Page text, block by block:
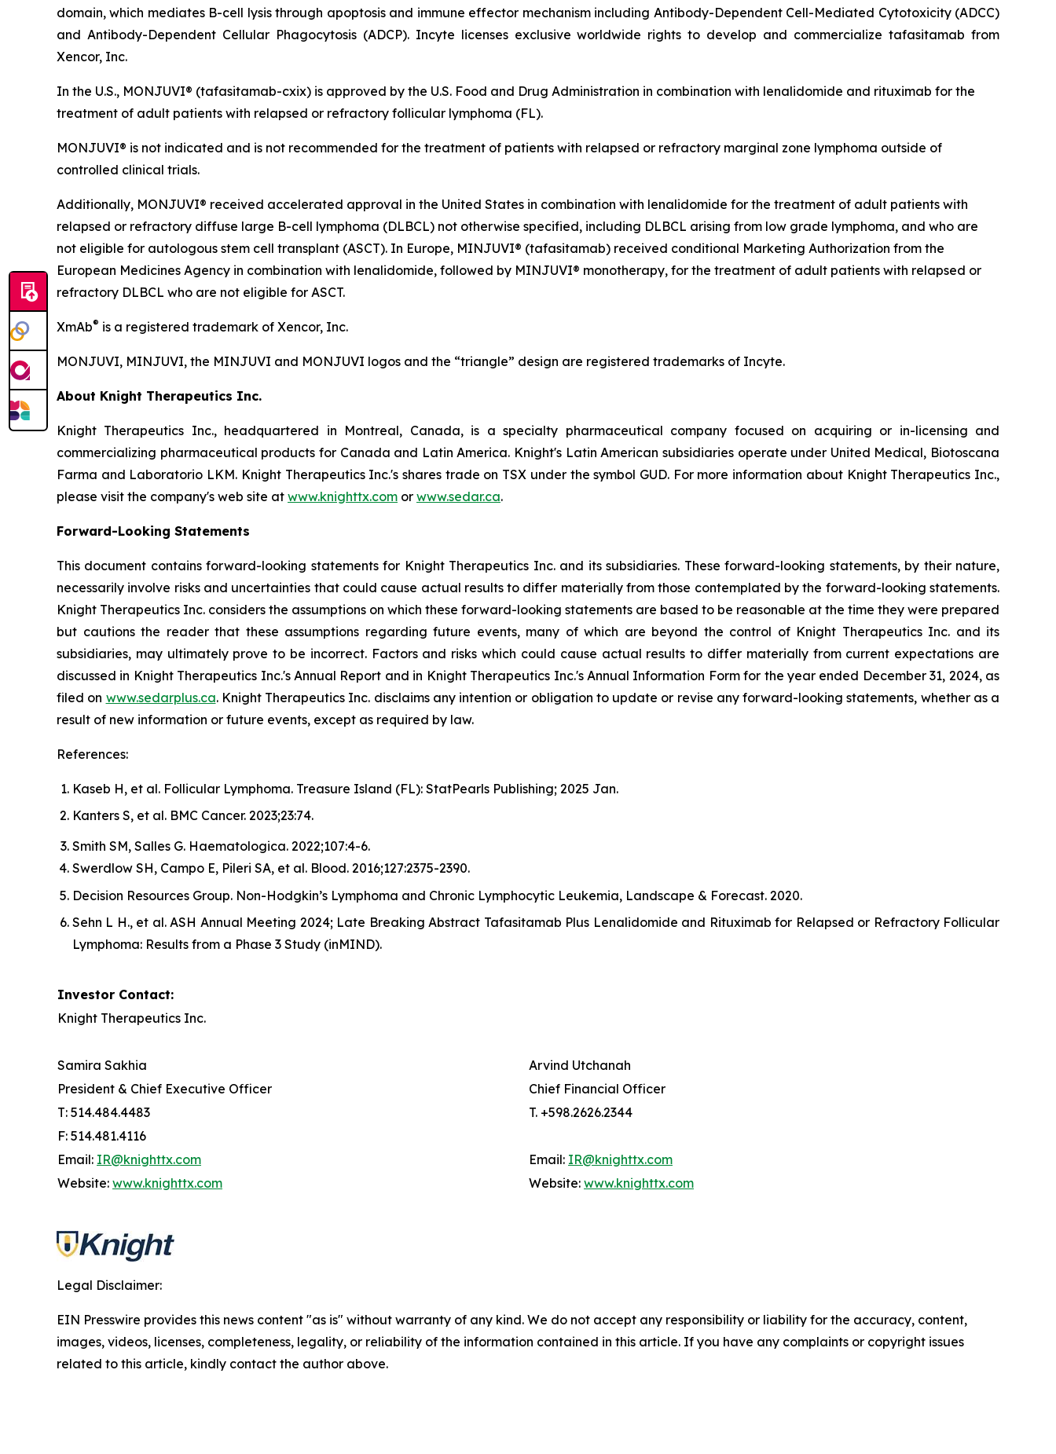
domain, which mediates B-cell lysis through apoptosis and immune effector mechanism including Antibody-Dependent Cell-Mediated Cytotoxicity (ADCC)
and Antibody-Dependent Cellular Phagocytosis (ADCP). Incyte licenses exclusive worldwide rights to develop and commercialize tafasitamab from
Xencor, Inc.
In the U.S., MONJUVI® (tafasitamab-cxix) is approved by the U.S. Food and Drug Administration in combination with lenalidomide and rituximab for the
treatment of adult patients with relapsed or refractory follicular lymphoma (FL).
MONJUVI® is not indicated and is not recommended for the treatment of patients with relapsed or refractory marginal zone lymphoma outside of
controlled clinical trials.
Additionally, MONJUVI® received accelerated approval in the United States in combination with lenalidomide for the treatment of adult patients with
relapsed or refractory diffuse large B-cell lymphoma (DLBCL) not otherwise specified, including DLBCL arising from low grade lymphoma, and who are
not eligible for autologous stem cell transplant (ASCT). In Europe, MINJUVI® (tafasitamab) received conditional Marketing Authorization from the
European Medicines Agency in combination with lenalidomide, followed by MINJUVI® monotherapy, for the treatment of adult patients with relapsed or
refractory DLBCL who are not eligible for ASCT.
XmAb® is a registered trademark of Xencor, Inc.
MONJUVI, MINJUVI, the MINJUVI and MONJUVI logos and the “triangle” design are registered trademarks of Incyte.
About Knight Therapeutics Inc.
Knight Therapeutics Inc., headquartered in Montreal, Canada, is a specialty pharmaceutical company focused on acquiring or in-licensing and
commercializing pharmaceutical products for Canada and Latin America. Knight's Latin American subsidiaries operate under United Medical, Biotoscana
Farma and Laboratorio LKM. Knight Therapeutics Inc.'s shares trade on TSX under the symbol GUD. For more information about Knight Therapeutics Inc.,
please visit the company's web site at www.knighttx.com or www.sedar.ca.
Forward-Looking Statements
This document contains forward-looking statements for Knight Therapeutics Inc. and its subsidiaries. These forward-looking statements, by their nature,
necessarily involve risks and uncertainties that could cause actual results to differ materially from those contemplated by the forward-looking statements.
Knight Therapeutics Inc. considers the assumptions on which these forward-looking statements are based to be reasonable at the time they were prepared
but cautions the reader that these assumptions regarding future events, many of which are beyond the control of Knight Therapeutics Inc. and its
subsidiaries, may ultimately prove to be incorrect. Factors and risks which could cause actual results to differ materially from current expectations are
discussed in Knight Therapeutics Inc.'s Annual Report and in Knight Therapeutics Inc.'s Annual Information Form for the year ended December 31, 2024, as
filed on www.sedarplus.ca. Knight Therapeutics Inc. disclaims any intention or obligation to update or revise any forward-looking statements, whether as a
result of new information or future events, except as required by law.
References:
Kaseb H, et al. Follicular Lymphoma. Treasure Island (FL): StatPearls Publishing; 2025 Jan.
Kanters S, et al. BMC Cancer. 2023;23:74.
Smith SM, Salles G. Haematologica. 2022;107:4-6.
Swerdlow SH, Campo E, Pileri SA, et al. Blood. 2016;127:2375-2390.
Decision Resources Group. Non-Hodgkin’s Lymphoma and Chronic Lymphocytic Leukemia, Landscape & Forecast. 2020.
Sehn L H., et al. ASH Annual Meeting 2024; Late Breaking Abstract Tafasitamab Plus Lenalidomide and Rituximab for Relapsed or Refractory Follicular
Lymphoma: Results from a Phase 3 Study (inMIND).
Investor Contact:
Knight Therapeutics Inc.
Samira Sakhia
Arvind Utchanah
President & Chief Executive Officer
Chief Financial Officer
T: 514.484.4483
T. +598.2626.2344
F: 514.481.4116
Email: IR@knighttx.com Email: IR@knighttx.com
Website: www.knighttx.com Website: www.knighttx.com
Legal Disclaimer:
EIN Presswire provides this news content "as is" without warranty of any kind. We do not accept any responsibility or liability for the accuracy, content,
images, videos, licenses, completeness, legality, or reliability of the information contained in this article. If you have any complaints or copyright issues
related to this article, kindly contact the author above.